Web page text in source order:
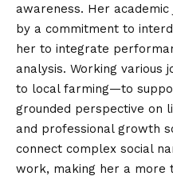
awareness. Her
by a commitment to
her to integrate
analysis. Working various
to local farming—to
grounded perspective on
and professional growth
connect complex social
work, making her a more